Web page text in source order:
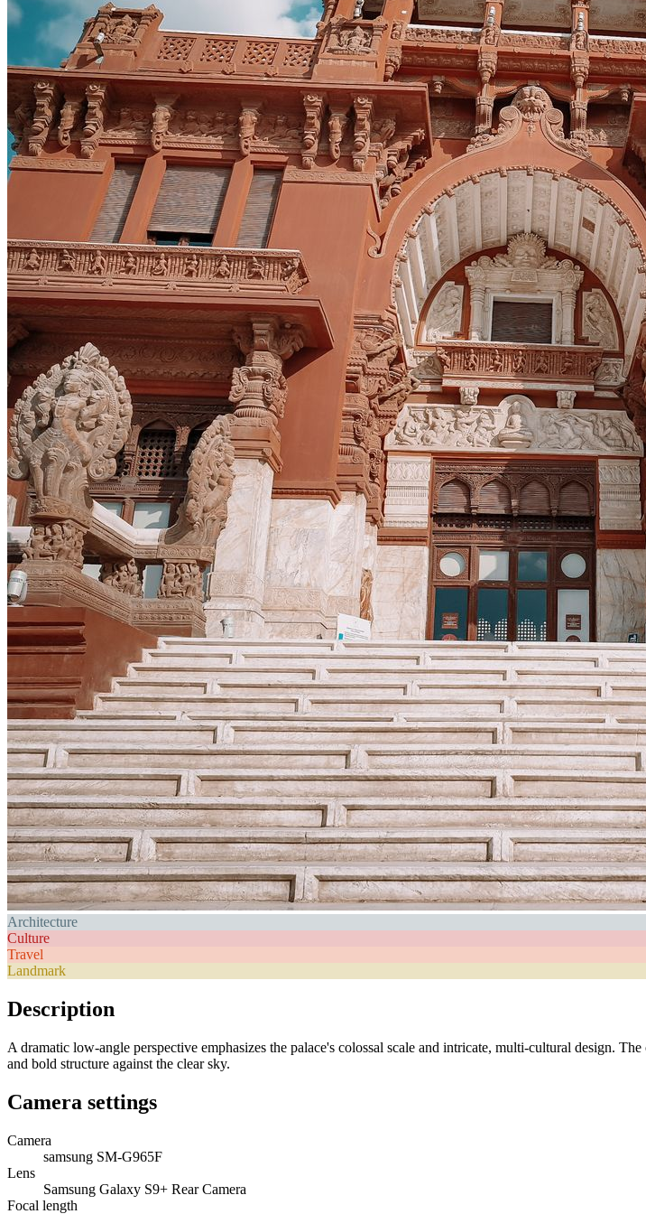
Architecture
Culture
Travel
Landmark
Description
A dramatic low-angle perspective emphasizes the palace's colossal scale and intricate, multi-cultural design.
and bold structure against the clear sky.
Camera settings
Camera
samsung SM-G965F
Lens
Samsung Galaxy S9+ Rear Camera
Focal length